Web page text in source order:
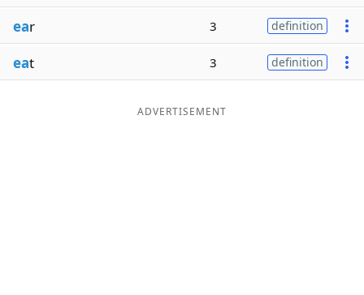
Blog
ear 3 definition
eat 3 definition
ADVERTISEMENT